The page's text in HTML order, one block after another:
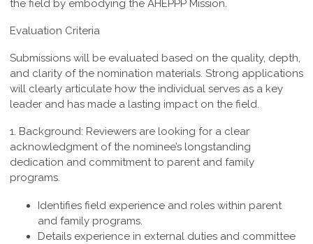
the field by embodying the AHEPPP Mission.
Evaluation Criteria
Submissions will be evaluated based on the quality, depth,
and clarity of the nomination materials. Strong applications
will clearly articulate how the individual serves as a key
leader and has made a lasting impact on the field.
1. Background: Reviewers are looking for a clear
acknowledgment of the nominee’s longstanding
dedication and commitment to parent and family
programs.
Identifies field experience and roles within parent
and family programs.
Details experience in external duties and committee